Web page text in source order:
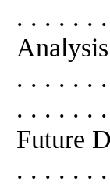
. . . . . .
. . . . . .
. . . . . .
Future
. . . . . .